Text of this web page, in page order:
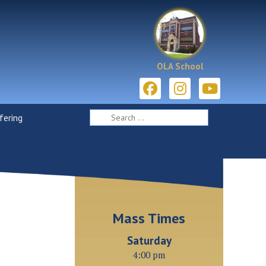
OLA School
Mass Times
Saturday
4:00 pm